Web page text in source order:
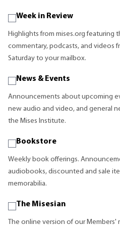
Week in Review
Highlights from mises.org featuring
commentary, podcasts, and videos
Saturday to your mailbox.
News & Events
Announcements about upcoming
new audio and video, and general
the Mises Institute.
Bookstore
Weekly book offerings.
audiobooks, discounted and sale
memorabilia.
The Misesian
The online version of our Members'